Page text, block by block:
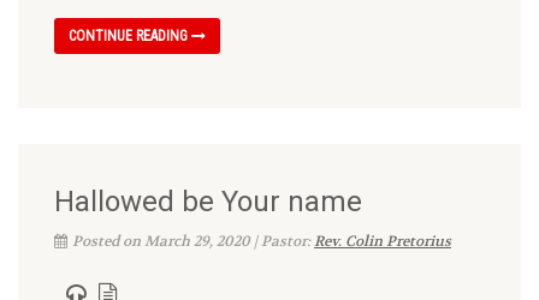
CONTINUE READING
Hallowed be Your name
Posted on March 29, 2020 | Pastor:Rev. Colin Pretorius